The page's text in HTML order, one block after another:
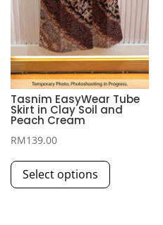
page
Tasnim EasyWear Tube
Skirt in Clay Soil and
Peach Cream
RM139.00
Select options